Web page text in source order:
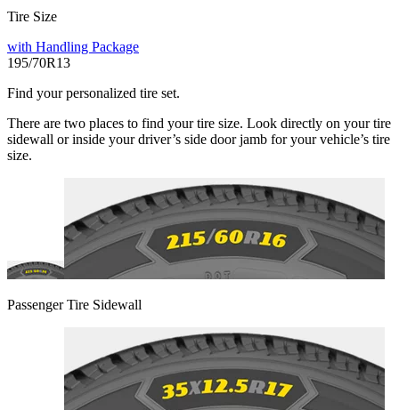
Tire Size
with Handling Package
195/70R13
Find your personalized tire set.
There are two places to find your tire size. Look directly on your tire
sidewall or inside your driver’s side door jamb for your vehicle’s tire
size.
Passenger Tire Sidewall